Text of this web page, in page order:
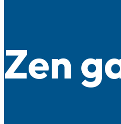
Zen